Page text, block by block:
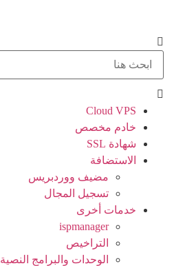
Cloud VPS
خادم مخصص
شهادة SSL
الاستضافة
مضيف ووردبريس
تسجيل المجال
خدمات أخرى
ispmanager
التراخيص
الوحدات والبرامج النصية